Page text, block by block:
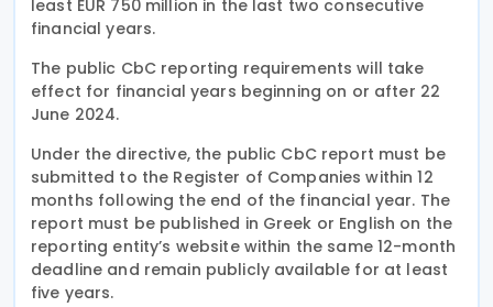
least EUR 750 million in the last two consecutive
financial years.
The public CbC reporting requirements will take
effect for financial years beginning on or after 22
June 2024.
Under the directive, the public CbC report must be
submitted to the Register of Companies within 12
months following the end of the financial year. The
report must be published in Greek or English on the
reporting entity’s website within the same 12-month
deadline and remain publicly available for at least
five years.